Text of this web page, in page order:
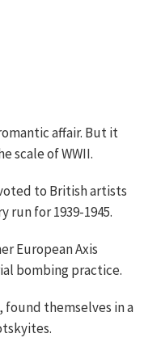
affair. But it
scale of WWII.
to British artists
run for 1939-1945.
European Axis
bombing practice.
themselves in a